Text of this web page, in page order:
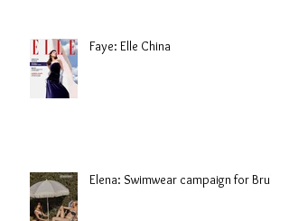
Faye: Elle China
Elena: Swimwear campaign for Brule